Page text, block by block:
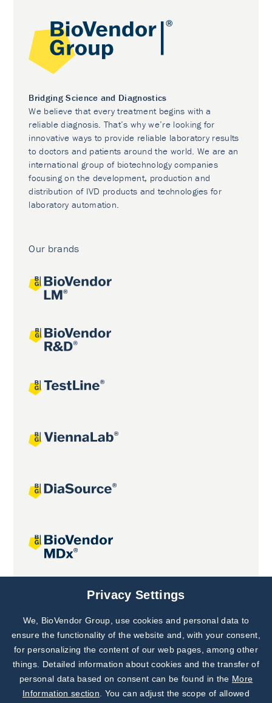
Bridging Science and Diagnostics
We believe that every treatment begins with a
reliable diagnosis. That’s why we’re looking for
innovative ways to provide reliable laboratory results
to doctors and patients around the world. We are an
international group of biotechnology companies
focusing on the development, production and
distribution of IVD products and technologies for
laboratory automation.
Our brands
Joint projects
Subscribe to
Our Newsletter!
Discover News from
BioVendor R&D
Privacy Settings
We, BioVendor Group, use cookies and personal data to
ensure the functionality of the website and, with your consent,
for personalizing the content of our web pages, among other
things. Detailed information about cookies and the transfer of
personal data based on consent can be found in the More
Information section . You can adjust the scope of allowed